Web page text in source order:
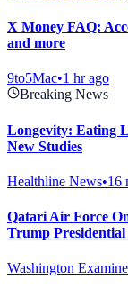
X Money FAQ:
and more
9to5Mac•1 hr ago
Breaking News
Longevity: Eating
New Studies
Healthline News•16
Qatari Air Force
Trump
Washington